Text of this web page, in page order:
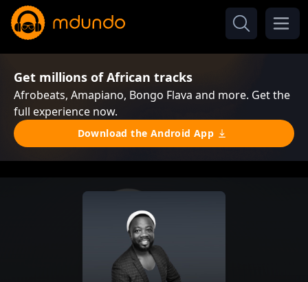
Get millions of African tracks
Afrobeats, Amapiano, Bongo Flava and more. Get the
full experience now.
Download the Android App